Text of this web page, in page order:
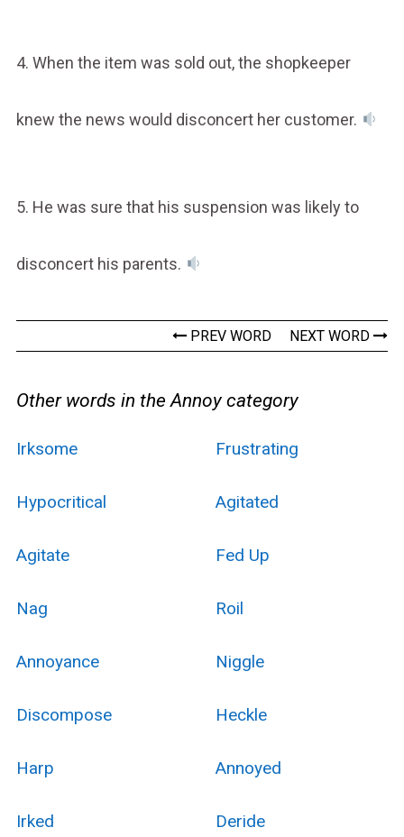
4. When the item was sold out, the shopkeeper
knew the news would disconcert her customer.
5. He was sure that his suspension was likely to
disconcert his parents.
PREV WORD NEXT WORD
Other words in the Annoy category
Irksome Frustrating
Hypocritical Agitated
Agitate Fed Up
Nag Roil
Annoyance Niggle
Discompose Heckle
Harp Annoyed
Irked Deride